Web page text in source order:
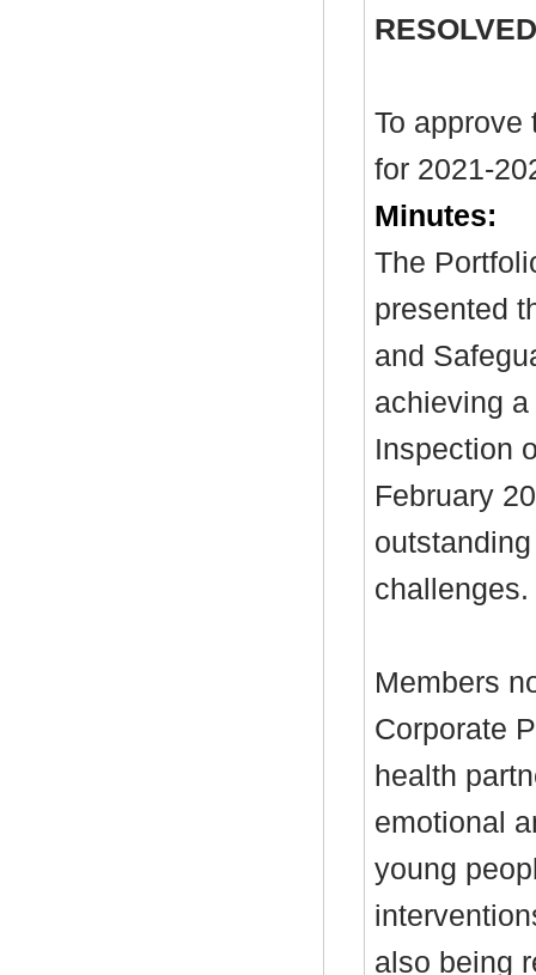
To approve
for 2021-
Minutes:
The
presented
and
achieving a
Inspection
February
challenges.
Members
Corporate
health
emotional
young
also being